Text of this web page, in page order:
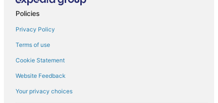
Policies
Privacy Policy
Terms of use
Cookie Statement
Website Feedback
Your privacy choices